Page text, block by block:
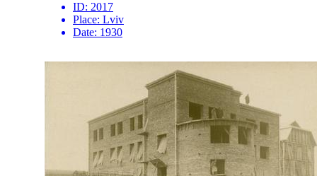
ID: 2017
Place: Lviv
Date: 1930